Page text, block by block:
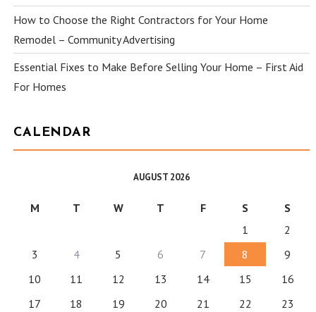
How to Choose the Right Contractors for Your Home
Remodel – Community Advertising
Essential Fixes to Make Before Selling Your Home – First Aid
For Homes
CALENDAR
AUGUST 2026
M T W T F S
S
1
2
3
4 5 6 7 8
9
10
11 12 13 14 15
16
17
18 19 20 21 22 23